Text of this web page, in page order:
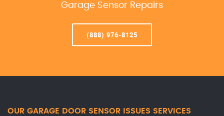
Garage Sensor Repairs
(888) 976-8125
OUR GARAGE DOOR SENSOR ISSUES SERVICES